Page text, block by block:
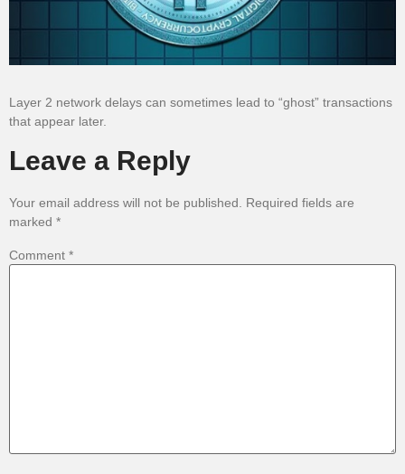
Layer 2 network delays can sometimes lead to “ghost” transactions
that appear later.
Leave a Reply
Your email address will not be published. Required fields are
marked *
Comment *